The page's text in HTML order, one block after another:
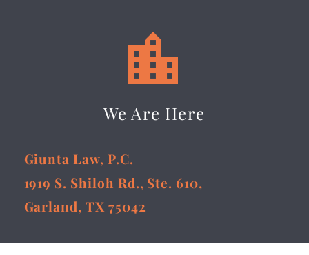


We Are Here
Giunta Law, P.C.
1919 S. Shiloh Rd., Ste. 610,
Garland, TX 75042